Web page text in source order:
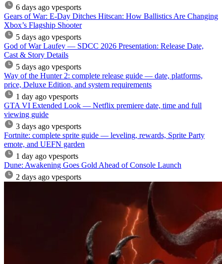
6 days ago vpesports
Gears of War: E-Day Ditches Hitscan: How Ballistics Are Changing
Xbox’s Flagship Shooter
5 days ago vpesports
God of War Laufey — SDCC 2026 Presentation: Release Date,
Cast & Story Details
5 days ago vpesports
Way of the Hunter 2: complete release guide — date, platforms,
price, Deluxe Edition, and system requirements
1 day ago vpesports
GTA VI Extended Look — Netflix premiere date, time and full
viewing guide
3 days ago vpesports
Fortnite: complete sprite guide — leveling, rewards, Sprite Party
emote, and UEFN garden
1 day ago vpesports
Dune: Awakening Goes Gold Ahead of Console Launch
2 days ago vpesports